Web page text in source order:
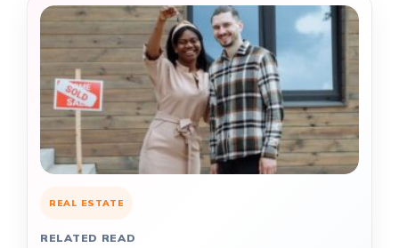
REAL ESTATE
RELATED READ